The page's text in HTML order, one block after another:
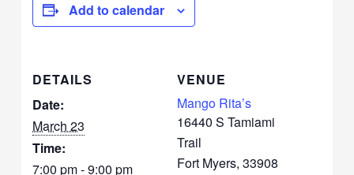
Add to calendar
DETAILS
Date:
March 23
Time:
7:00 pm - 9:00 pm
VENUE
Mango Rita’s
16440 S Tamiami
Trail
Fort Myers, 33908